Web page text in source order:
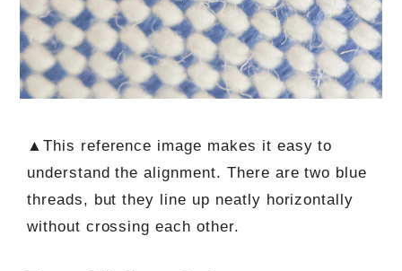
▲This reference image makes it easy to
understand the alignment. There are two blue
threads, but they line up neatly horizontally
without crossing each other.